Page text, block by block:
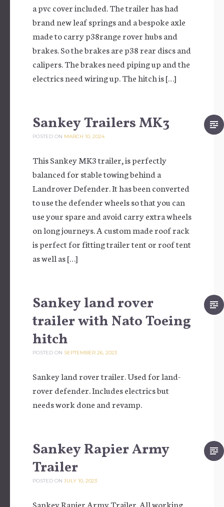
a pvc cover included. The trailer has had
brand new leaf springs and a bespoke axle
made to carry p38range rover hubs and
brakes. So the brakes are p38 rear discs and
calipers. The brakes need piping up and the
electrics need wiring up. The hitch is […]
Sankey Trailers MK3
POSTED ON MARCH 10, 2024
This Sankey MK3 trailer, is perfectly
balanced for stable towing behind a
Landrover Defender. It has been converted
to use the defender wheels so that you can
use your spare and avoid carry extra wheels
on long journeys. A custom made roof rack
is perfect for fitting trailer tent or roof tent
as well as […]
Sankey land rover
trailer with Nato Toeing
hitch
POSTED ON SEPTEMBER 26, 2023
Sankey land rover trailer. Used for land-
rover defender. Includes electrics but
needs work done and revamp.
Sankey Rapier Army
Trailer
POSTED ON JULY 10, 2023
Sankey Rapier Army Trailer. All working